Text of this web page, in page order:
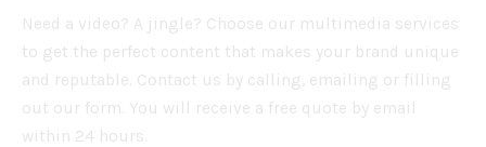
Need a video? A jingle? Choose our multimedia services
to get the perfect content that makes your brand unique
and reputable. Contact us by calling, emailing or filling
out our form. You will receive a free quote by email
within 24 hours.